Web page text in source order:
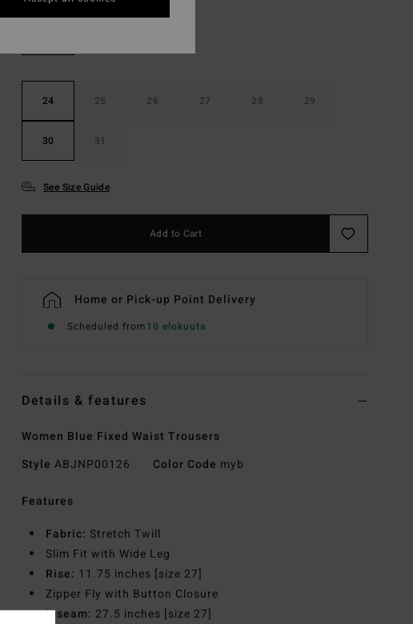
24 25 26 27 28 29
30 31
See Size Guide
Add to Cart
Home or Pick-up Point Delivery
Scheduled from10 elokuuta
Details & features
Women Blue Fixed Waist Trousers
Style ABJNP00126 Color Code myb
Features
Fabric: Stretch Twill
Slim Fit with Wide Leg
Rise: 11.75 inches [size 27]
Zipper Fly with Button Closure
Inseam: 27.5 inches [size 27]